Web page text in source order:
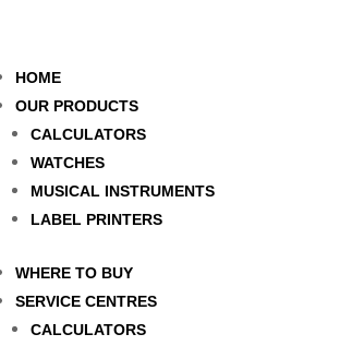
HOME
OUR PRODUCTS
CALCULATORS
WATCHES
MUSICAL INSTRUMENTS
LABEL PRINTERS
WHERE TO BUY
SERVICE CENTRES
CALCULATORS